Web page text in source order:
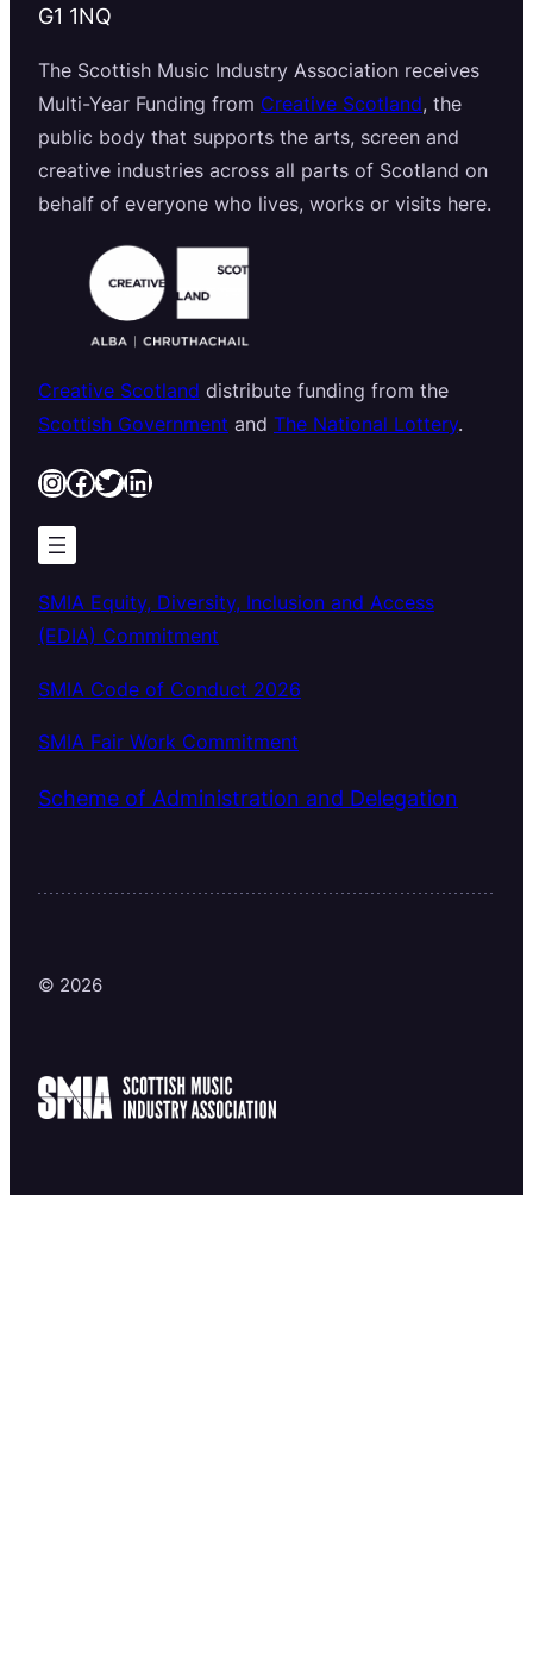
G1 1NQ
The Scottish Music Industry Association receives
Multi-Year Funding from Creative Scotland, the
public body that supports the arts, screen and
creative industries across all parts of Scotland on
behalf of everyone who lives, works or visits here.
Creative Scotland distribute funding from the
Scottish Government and The National Lottery.
InstagramFacebook Twitter LinkedIn
SMIA Equity, Diversity, Inclusion and Access
(EDIA) Commitment
SMIA Code of Conduct 2026
SMIA Fair Work Commitment
Scheme of Administration and Delegation
© 2026